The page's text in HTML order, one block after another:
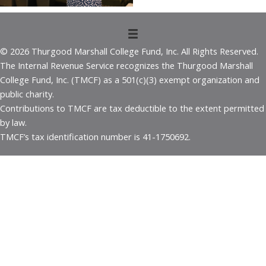
© 2026 Thurgood Marshall College Fund, Inc. All Rights Reserved.
The Internal Revenue Service recognizes the Thurgood Marshall
College Fund, Inc. (TMCF) as a 501(c)(3) exempt organization and
public charity.
Contributions to TMCF are tax deductible to the extent permitted
by law.
TMCF’s tax identification number is 41-1750692.